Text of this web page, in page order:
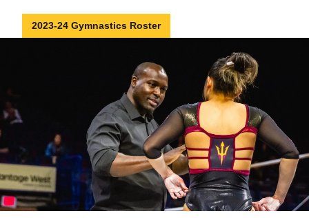
2023-24 Gymnastics Roster